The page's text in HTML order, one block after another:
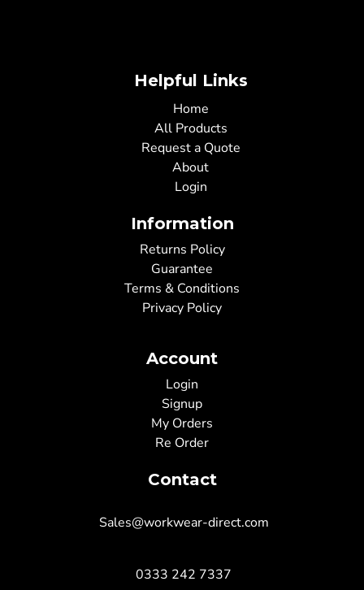
Helpful Links
Home
All Products
Request a Quote
About
Login
Information
Returns Policy
Guarantee
Terms & Conditions
Privacy Policy
Account
Login
Signup
My Orders
Re Order
Contact
Sales@workwear-direct.com
0333 242 7337